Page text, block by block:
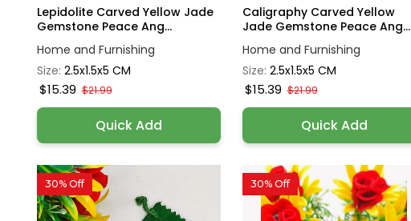
Lepidolite Carved Yellow Jade
Gemstone Peace Ang...
Home and Furnishing
Size: 2.5x1.5x5 CM
$15.39 $21.99
Quick Add
Caligraphy Carved Yellow
Jade Gemstone Peace Ang...
Home and Furnishing
Size: 2.5x1.5x5 CM
$15.39 $21.99
Quick Add
30% Off 30% Off